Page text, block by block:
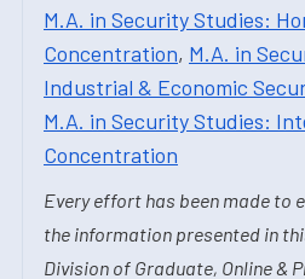
M.A. in Security Studies:
Concentration, M.A. in
Industrial & Economic
M.A. in Security Studies:
Concentration
Every effort has been made to
the information presented in
Division of Graduate, Online &